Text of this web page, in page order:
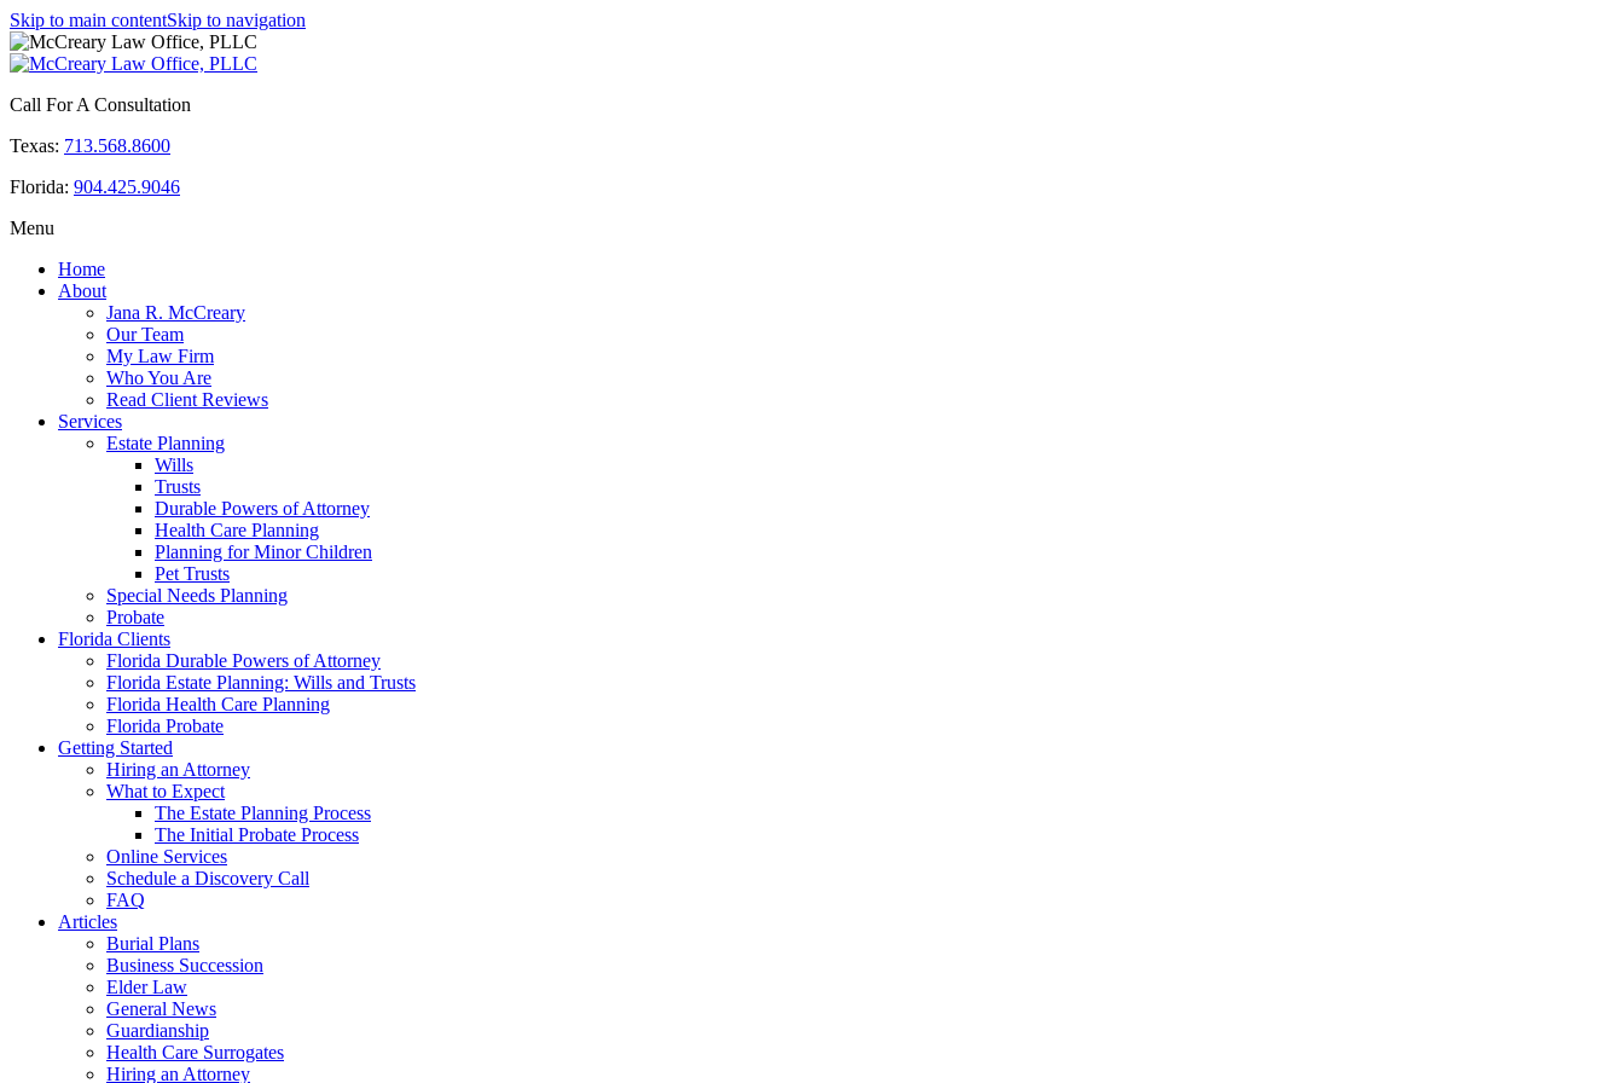
Skip to main contentSkip to navigation
Call For A Consultation
Texas: 713.568.8600
Florida: 904.425.9046
Menu
Home
About
Jana R. McCreary
Our Team
My Law Firm
Who You Are
Read Client Reviews
Services
Estate Planning
Wills
Trusts
Durable Powers of Attorney
Health Care Planning
Planning for Minor Children
Pet Trusts
Special Needs Planning
Probate
Florida Clients
Florida Durable Powers of Attorney
Florida Estate Planning: Wills and Trusts
Florida Health Care Planning
Florida Probate
Getting Started
Hiring an Attorney
What to Expect
The Estate Planning Process
The Initial Probate Process
Online Services
Schedule a Discovery Call
FAQ
Articles
Burial Plans
Business Succession
Elder Law
General News
Guardianship
Health Care Surrogates
Hiring an Attorney